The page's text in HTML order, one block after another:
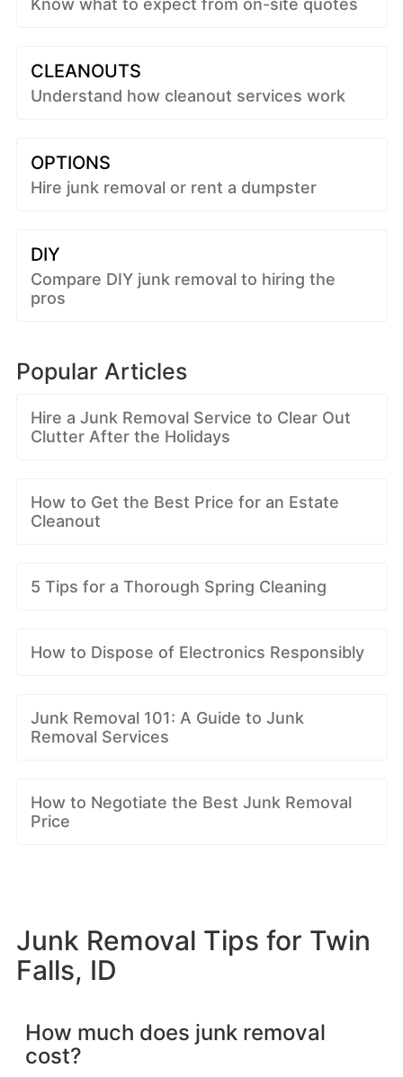
Know what to expect from on-site quotes
CLEANOUTS
Understand how cleanout services work
OPTIONS
Hire junk removal or rent a dumpster
DIY
Compare DIY junk removal to hiring the
pros
Popular Articles
Hire a Junk Removal Service to Clear Out
Clutter After the Holidays
How to Get the Best Price for an Estate
Cleanout
5 Tips for a Thorough Spring Cleaning
How to Dispose of Electronics Responsibly
Junk Removal 101: A Guide to Junk
Removal Services
How to Negotiate the Best Junk Removal
Price
Junk Removal Tips for Twin
Falls, ID
How much does junk removal
cost?